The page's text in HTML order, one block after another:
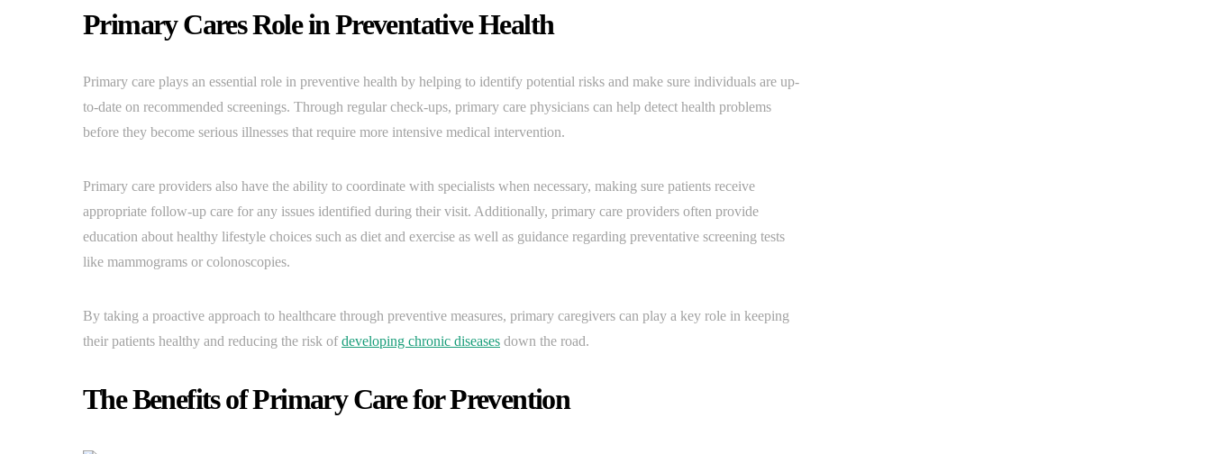
Primary Cares Role in Preventative Health
Primary care plays an essential role in preventive health by helping to identify potential risks and make sure individuals are up-
to-date on recommended screenings. Through regular check-ups, primary care physicians can help detect health problems
before they become serious illnesses that require more intensive medical intervention.
Primary care providers also have the ability to coordinate with specialists when necessary, making sure patients receive
appropriate follow-up care for any issues identified during their visit. Additionally, primary care providers often provide
education about healthy lifestyle choices such as diet and exercise as well as guidance regarding preventative screening tests
like mammograms or colonoscopies.
By taking a proactive approach to healthcare through preventive measures, primary caregivers can play a key role in keeping
their patients healthy and reducing the risk ofdeveloping chronic diseases down the road.
The Benefits of Primary Care for Prevention